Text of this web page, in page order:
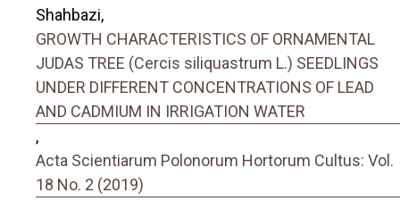
Shahbazi,
GROWTH CHARACTERISTICS OF ORNAMENTAL
JUDAS TREE (Cercis siliquastrum L.) SEEDLINGS
UNDER DIFFERENT CONCENTRATIONS OF LEAD
AND CADMIUM IN IRRIGATION WATER
,
Acta Scientiarum Polonorum Hortorum Cultus: Vol.
18 No. 2 (2019)